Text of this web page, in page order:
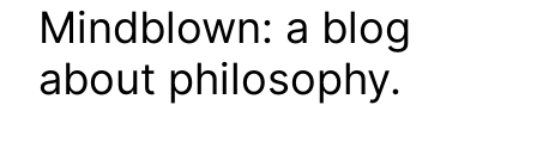
Mindblown: a blog
about philosophy.